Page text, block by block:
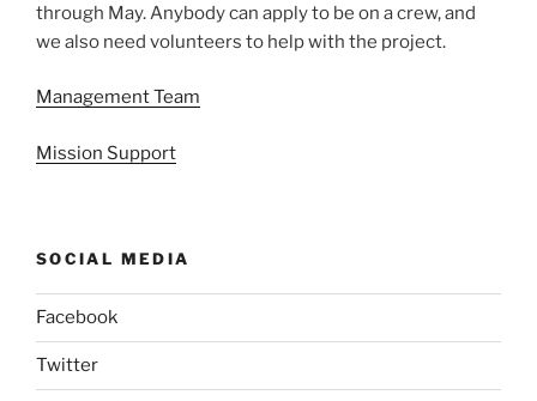
through May. Anybody can apply to be on a crew, and
we also need volunteers to help with the project.
Management Team
Mission Support
SOCIAL MEDIA
Facebook
Twitter